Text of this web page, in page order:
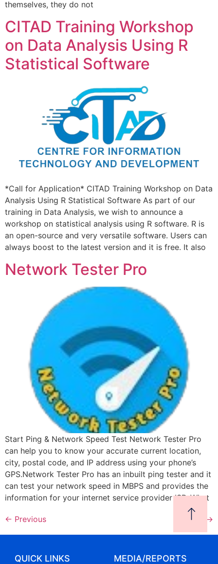
themselves, they do not
CITAD Training Workshop
on Data Analysis Using R
Statistical Software
*Call for Application* CITAD Training Workshop on Data
Analysis Using R Statistical Software As part of our
training in Data Analysis, we wish to announce a
workshop on statistical analysis using R software. R is
an open-source and very versatile software. Users can
always boost to the latest version and it is free. It also
Network Tester Pro
Start Ping & Network Speed Test Network Tester Pro
can help you to know your accurate current location,
city, postal code, and IP address using your phone’s
GPS.Network Tester Pro has an inbuilt ping tester and it
can test your network speed in MBPS and provides the
information for your internet service provider ISP. What
← Previous Next →
QUICK LINKS MEDIA/REPORTS